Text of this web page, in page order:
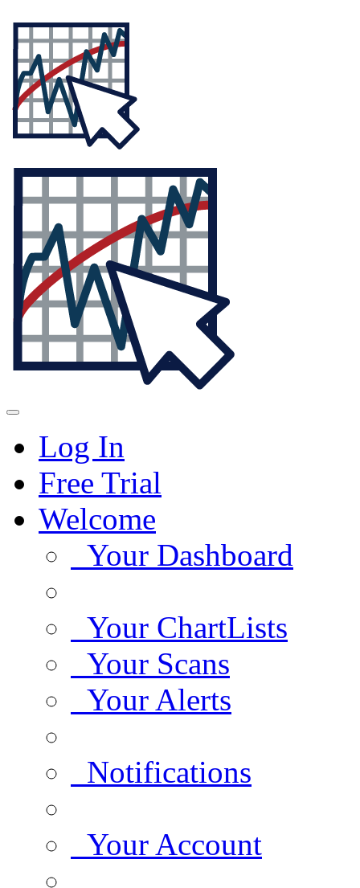
Log In
Free Trial
Welcome
Your Dashboard
Your ChartLists
Your Scans
Your Alerts
Notifications
Your Account